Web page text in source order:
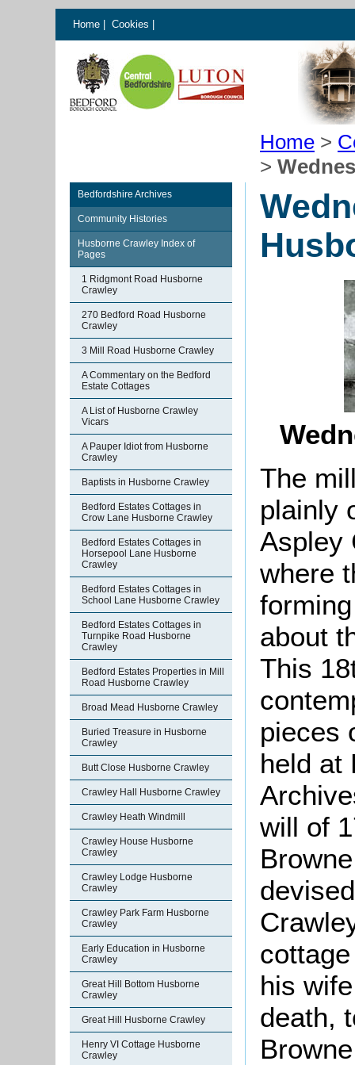
Home Cookies
Home >
>
Bedfordshire Archives
Community Histories
Husborne Crawley Index of
Pages
1 Ridgmont Road Husborne
Crawley
270 Bedford Road Husborne
Crawley
3 Mill Road Husborne Crawley
A Commentary on the Bedford
Estate Cottages
A List of Husborne Crawley
Vicars
A Pauper Idiot from Husborne
Crawley
Baptists in Husborne Crawley
Bedford Estates Cottages in
Crow Lane Husborne Crawley
Bedford Estates Cottages in
Horsepool Lane Husborne
Crawley
Bedford Estates Cottages in
School Lane Husborne Crawley
Bedford Estates Cottages in
Turnpike Road Husborne
Crawley
Bedford Estates Properties in Mill
Road Husborne Crawley
Broad Mead Husborne Crawley
Buried Treasure in Husborne
Crawley
Butt Close Husborne Crawley
Crawley Hall Husborne Crawley
Crawley Heath Windmill
Crawley House Husborne
Crawley
Crawley Lodge Husborne
Crawley
Crawley Park Farm Husborne
Crawley
Early Education in Husborne
Crawley
Great Hill Bottom Husborne
Crawley
Great Hill Husborne Crawley
Henry VI Cottage Husborne
Crawley
The
plainly
Aspley
where
about
This
pieces
held at
will of
his
death,